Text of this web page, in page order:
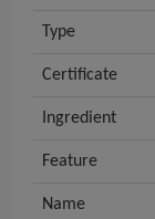
Type
Certificate
Ingredient
Feature
Name